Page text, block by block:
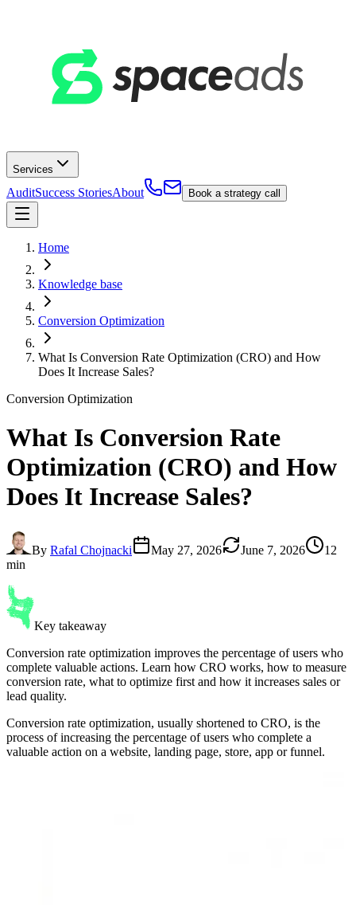
Services
AuditSuccess StoriesAbout Book a strategy call
Home
Knowledge base
Conversion Optimization
What Is Conversion Rate Optimization (CRO) and How
Does It Increase Sales?
Conversion Optimization
What Is Conversion Rate
Optimization (CRO) and How
Does It Increase Sales?
By Rafal Chojnacki May 27, 2026 June 7, 2026
12
min
Key takeaway
Conversion rate optimization improves the percentage of users who
complete valuable actions. Learn how CRO works, how to measure
conversion rate, what to optimize first and how it increases sales or
lead quality.
Conversion rate optimization, usually shortened to CRO, is the
process of increasing the percentage of users who complete a
valuable action on a website, landing page, store, app or funnel.